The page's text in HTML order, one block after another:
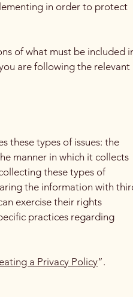
in order to protect
of what must be included
are following the relevant
these types of issues: the
manner in which it collects
these types of
the information with
exercise their rights
practices regarding
a Privacy Policy”.